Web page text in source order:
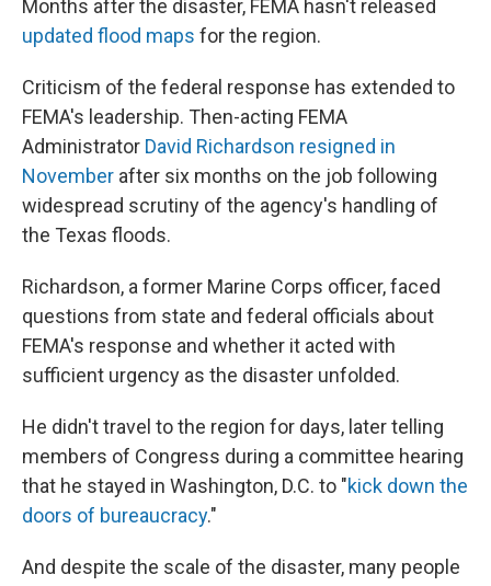
Months after the disaster, FEMA hasn't released
updated flood maps for the region.
Criticism of the federal response has extended to
FEMA's leadership. Then-acting FEMA
Administrator David Richardson resigned in
November after six months on the job following
widespread scrutiny of the agency's handling of
the Texas floods.
Richardson, a former Marine Corps officer, faced
questions from state and federal officials about
FEMA's response and whether it acted with
sufficient urgency as the disaster unfolded.
He didn't travel to the region for days, later telling
members of Congress during a committee hearing
that he stayed in Washington, D.C. to "kick down the
doors of bureaucracy."
And despite the scale of the disaster, many people